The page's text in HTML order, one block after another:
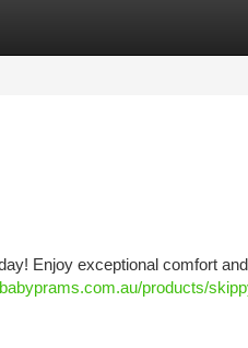
Enjoy exceptional comfort
products/